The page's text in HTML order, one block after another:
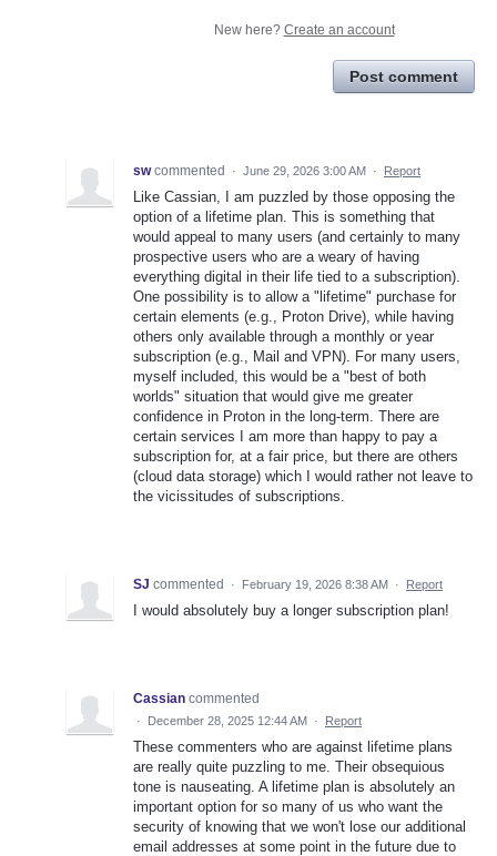
New here? Create an account
Post comment
sw commented · June 29, 2026 3:00 AM · Report
Like Cassian, I am puzzled by those opposing the
option of a lifetime plan. This is something that
would appeal to many users (and certainly to many
prospective users who are a weary of having
everything digital in their life tied to a subscription).
One possibility is to allow a "lifetime" purchase for
certain elements (e.g., Proton Drive), while having
others only available through a monthly or year
subscription (e.g., Mail and VPN). For many users,
myself included, this would be a "best of both
worlds" situation that would give me greater
confidence in Proton in the long-term. There are
certain services I am more than happy to pay a
subscription for, at a fair price, but there are others
(cloud data storage) which I would rather not leave to
the vicissitudes of subscriptions.
SJ commented · February 19, 2026 8:38 AM · Report
I would absolutely buy a longer subscription plan!
Cassian commented
· December 28, 2025 12:44 AM · Report
These commenters who are against lifetime plans
are really quite puzzling to me. Their obsequious
tone is nauseating. A lifetime plan is absolutely an
important option for so many of us who want the
security of knowing that we won't lose our additional
email addresses at some point in the future due to